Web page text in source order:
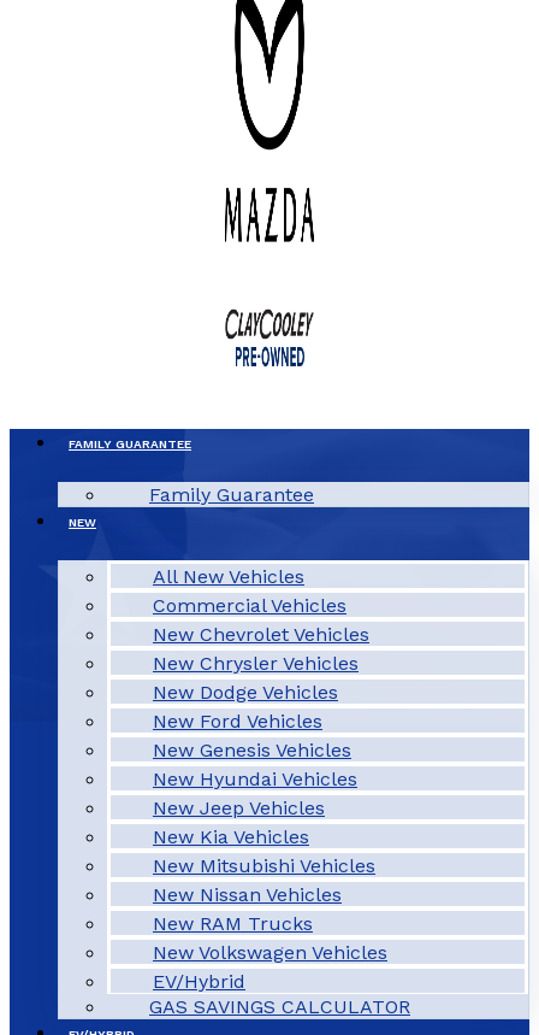
FAMILY GUARANTEE
Family Guarantee
NEW
All New Vehicles
Commercial Vehicles
New Chevrolet Vehicles
New Chrysler Vehicles
New Dodge Vehicles
New Ford Vehicles
New Genesis Vehicles
New Hyundai Vehicles
New Jeep Vehicles
New Kia Vehicles
New Mitsubishi Vehicles
New Nissan Vehicles
New RAM Trucks
New Volkswagen Vehicles
EV/Hybrid
GAS SAVINGS CALCULATOR